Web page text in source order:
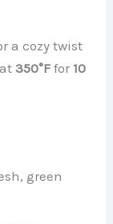
a cozy twist
at350°F for 10
green